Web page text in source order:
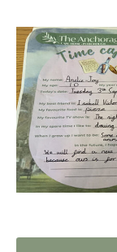
About Us
Home News
Newsletters
Our Ethos